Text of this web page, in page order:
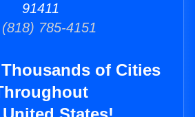
91411
785-4151
of Cities